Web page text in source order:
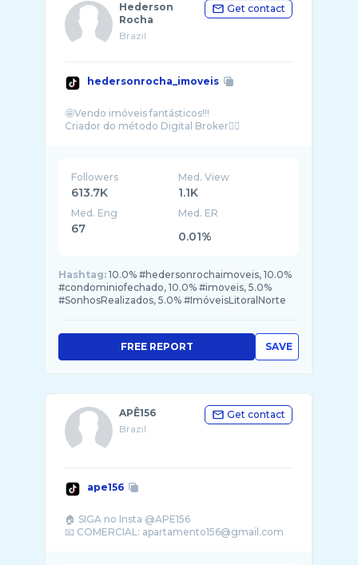
Hederson
Rocha
Brazil
Get contact
hedersonrocha_imoveis
🤩Vendo imóveis fantásticos!!!
Followers
613.7K
Med. View
1.1K
Med. Eng
67
Med. ER
0.01%
Hashtag: 10.0% #hedersonrochaimoveis, 10.0%
#condominiofechado, 10.0% #imoveis, 5.0%
#SonhosRealizados, 5.0% #ImóveisLitoralNorte
SAVE
FREE REPORT
APÊ156
Brazil
Get contact
ape156
🏠 SIGA no Insta @APE156